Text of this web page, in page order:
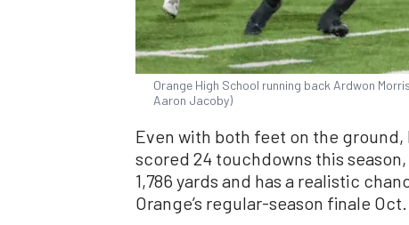
Orange High School running back Ardwon
Aaron Jacoby)
Even with both feet on the
scored 24 touchdowns this
1,786 yards and has a realistic
Orange’s regular-season finale